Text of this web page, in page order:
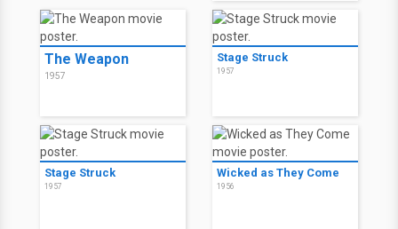
The Weapon
1957
Stage Struck
1957
Stage Struck
1957
Wicked as They Come
1956